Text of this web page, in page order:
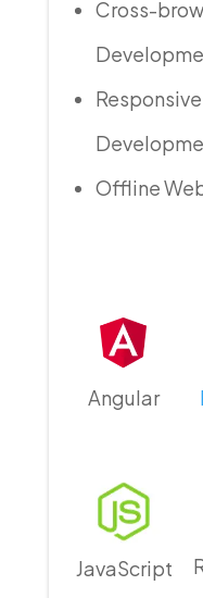
Cross-
Offline
Angular
JavaScript